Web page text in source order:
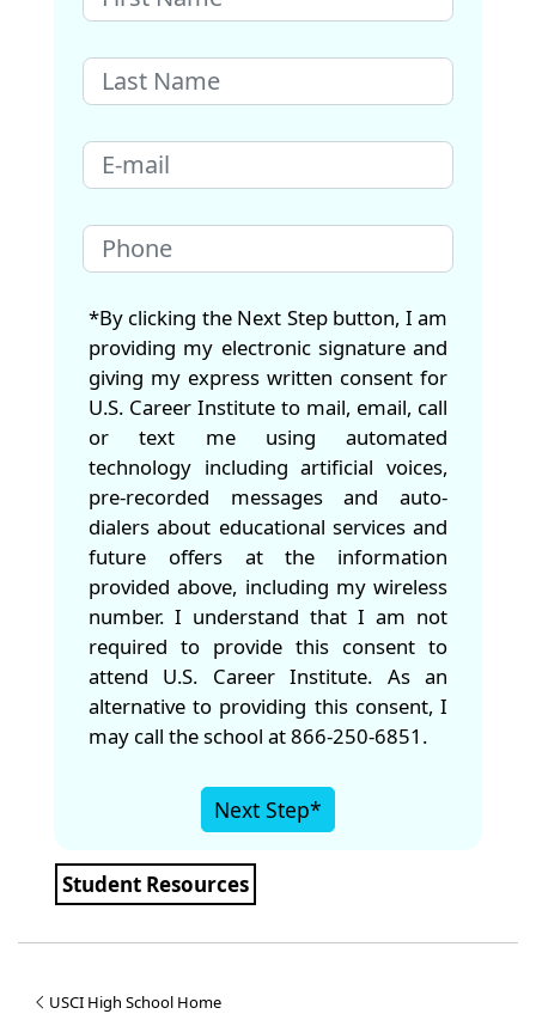
*By clicking the Next Step button, I am
providing my electronic signature and
giving my express written consent for
U.S. Career Institute to mail, email, call
or text me using automated
technology including artificial voices,
pre-recorded messages and auto-
dialers about educational services and
future offers at the information
provided above, including my wireless
number. I understand that I am not
required to provide this consent to
attend U.S. Career Institute. As an
alternative to providing this consent, I
may call the school at 866-250-6851.
Next Step*
Student Resources
USCI High School Home